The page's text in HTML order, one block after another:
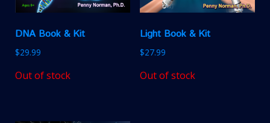
DNA Book & Kit
$29.99
Out of stock
Light Book & Kit
$27.99
Out of stock